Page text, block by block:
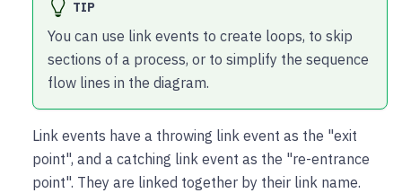
TIP
You can use link events to create loops, to skip
sections of a process, or to simplify the sequence
flow lines in the diagram.
Link events have a throwing link event as the "exit
point", and a catching link event as the "re-entrance
point". They are linked together by their link name.